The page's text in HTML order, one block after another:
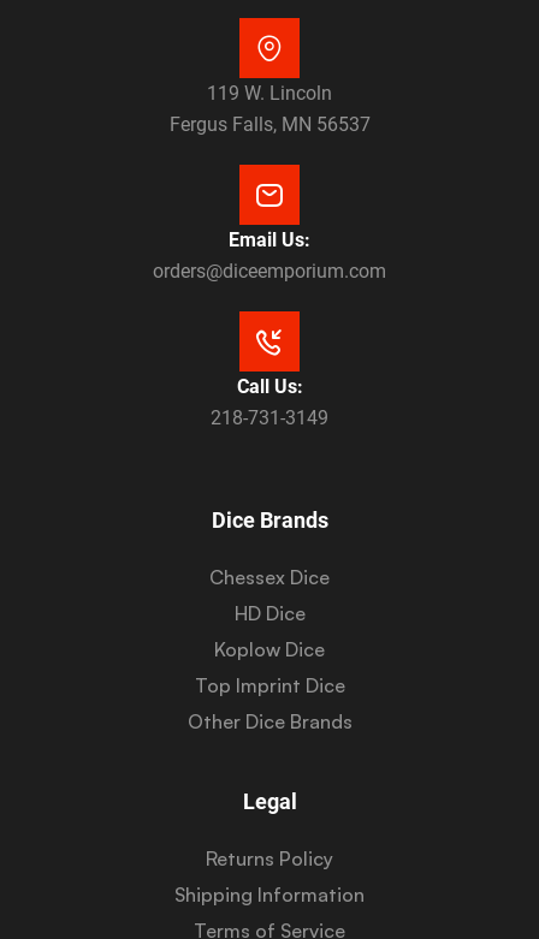
119 W. Lincoln
Fergus Falls, MN 56537
Email Us:
orders@diceemporium.com
Call Us:
218-731-3149
Dice Brands
Chessex Dice
HD Dice
Koplow Dice
Top Imprint Dice
Other Dice Brands
Legal
Returns Policy
Shipping Information
Terms of Service